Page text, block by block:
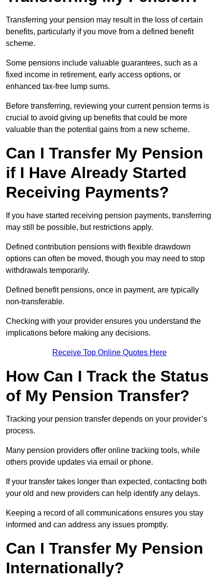
Transferring your pension may result in the loss of certain
benefits, particularly if you move from a defined benefit
scheme.
Some pensions include valuable guarantees, such as a
fixed income in retirement, early access options, or
enhanced tax-free lump sums.
Before transferring, reviewing your current pension terms is
crucial to avoid giving up benefits that could be more
valuable than the potential gains from a new scheme.
Can I Transfer My Pension
if I Have Already Started
Receiving Payments?
If you have started receiving pension payments, transferring
may still be possible, but restrictions apply.
Defined contribution pensions with flexible drawdown
options can often be moved, though you may need to stop
withdrawals temporarily.
Defined benefit pensions, once in payment, are typically
non-transferable.
Checking with your provider ensures you understand the
implications before making any decisions.
Receive Top Online Quotes Here
How Can I Track the Status
of My Pension Transfer?
Tracking your pension transfer depends on your provider’s
process.
Many pension providers offer online tracking tools, while
others provide updates via email or phone.
If your transfer takes longer than expected, contacting both
your old and new providers can help identify any delays.
Keeping a record of all communications ensures you stay
informed and can address any issues promptly.
Can I Transfer My Pension
Internationally?